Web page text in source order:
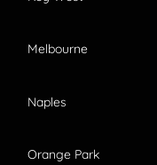
Melbourne
Naples
Orange Park